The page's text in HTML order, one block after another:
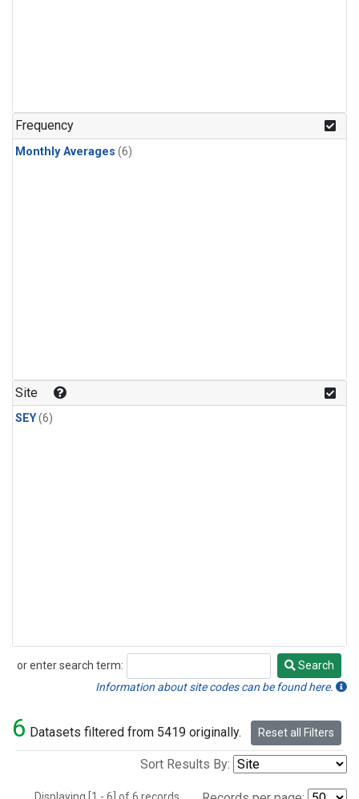
Frequency
Monthly Averages (6)
Site
SEY(6)
or enter search term:
Search
Search
Information about site codes can be found here.
6 Datasets filtered from 5419 originally. Reset all Filters
Sort Results By: